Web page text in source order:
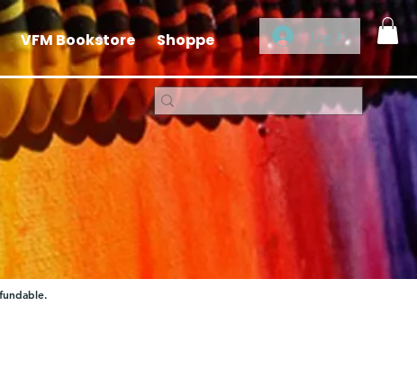
Log In
VFM Bookstore Shoppe